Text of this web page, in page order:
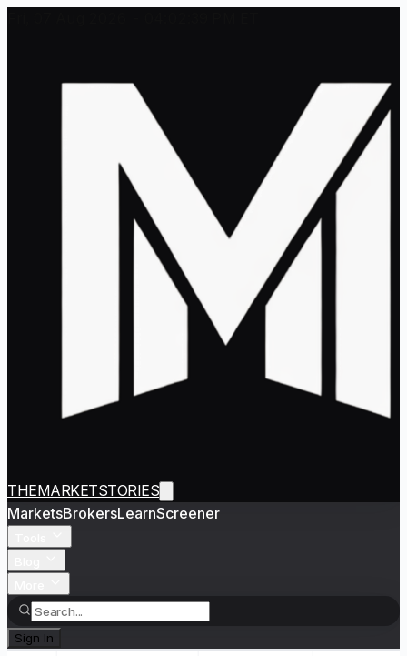
THEMARKETSTORIES
MarketsBrokersLearnScreener
Sign In